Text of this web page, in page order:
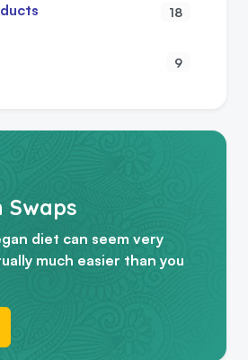
18
9
Swaps
diet can seem very
much easier than you